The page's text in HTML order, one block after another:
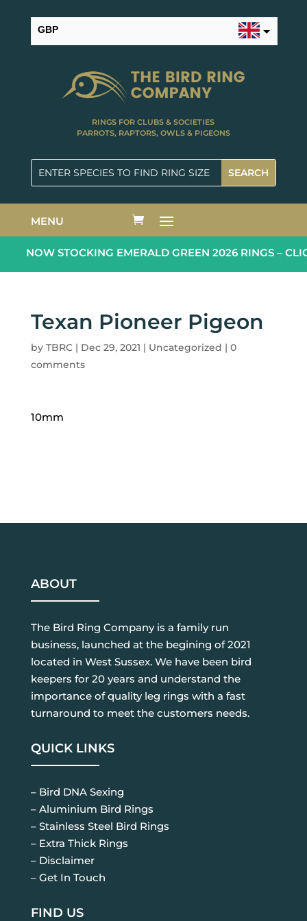
GBP
RINGS FOR CLUBS & SOCIETIES
PARROTS, RAPTORS, OWLS & PIGEONS
MENU
NOW STOCKING EMERALD GREEN 2026 RINGS –
Texan Pioneer Pigeon
by TBRC| Dec 29, 2021 | Uncategorized | 0
comments
10mm
ABOUT
The Bird Ring Company is a family run
business, launched at the begining of 2021
located in West Sussex. We have been bird
keepers for 20 years and understand the
importance of quality leg rings with a fast
turnaround to meet the customers needs.
QUICK LINKS
– Bird DNA Sexing
– Aluminium Bird Rings
– Stainless Steel Bird Rings
– Extra Thick Rings
– Disclaimer
– Get In Touch
FIND US